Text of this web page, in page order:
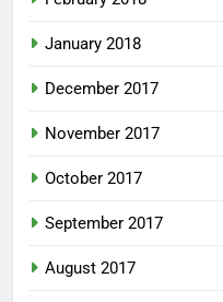
January 2018
December 2017
November 2017
October 2017
September 2017
August 2017